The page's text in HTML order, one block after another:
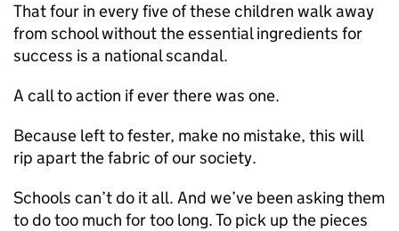
That four in every five of these children walk away
from school without the essential ingredients for
success is a national scandal.
A call to action if ever there was one.
Because left to fester, make no mistake, this will
rip apart the fabric of our society.
Schools can’t do it all. And we’ve been asking them
to do too much for too long. To pick up the pieces